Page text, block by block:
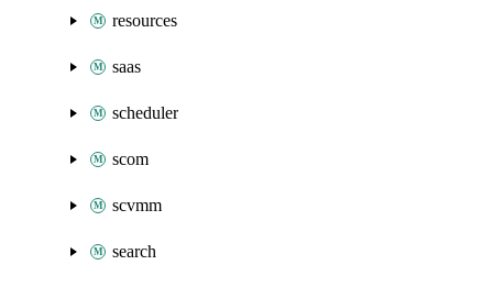
resources
saas
scheduler
scom
scvmm
search